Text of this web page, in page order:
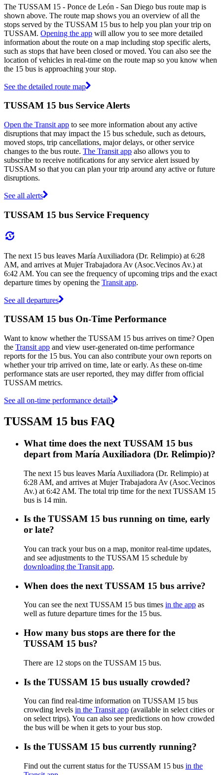
The TUSSAM 15 - Ponce de León - San Diego bus route map is
shown above. The route map shows you an overview of all the
stops served by the TUSSAM 15 bus to help you plan your trip on
TUSSAM. Opening the app will allow you to see more detailed
information about the route on a map including stop specific alerts,
such as stops that have been closed or moved. You can also see the
location of vehicles in real-time on the route map so you know when
the 15 bus is approaching your stop.
See the detailed route map
TUSSAM 15 bus Service Alerts
Open the Transit app to see more information about any active
disruptions that may impact the 15 bus schedule, such as detours,
moved stops, trip cancellations, major delays, or other service
changes to the bus route. The Transit app also allows you to
subscribe to receive notifications for any service alert issued by
TUSSAM so that you can plan your trip around any active or future
disruptions.
See all alerts
TUSSAM 15 bus Service Frequency
The next 15 bus leaves María Auxiliadora (Dr. Relimpio) at 6:28
AM, and arrives at Mujer Trabajadora Av (Asoc.Vecinos Av.) at
6:42 AM. You can see the frequency of upcoming trips and the exact
departure times by opening the Transit app.
See all departures
TUSSAM 15 bus On-Time Performance
Want to know whether the TUSSAM 15 bus arrives on time? Open
the Transit app and view user-generated on-time performance
reports for the 15 bus. You can also contribute your own reports on
whether your trip arrived on time, late or early. As these on-time
performance stats are user reported, they may differ from official
TUSSAM metrics.
See all on-time performance details
TUSSAM 15 bus FAQ
What time does the next TUSSAM 15 bus
depart from María Auxiliadora (Dr. Relimpio)?
The next 15 bus leaves María Auxiliadora (Dr. Relimpio) at
6:28 AM, and arrives at Mujer Trabajadora Av (Asoc.Vecinos
Av.) at 6:42 AM. The total trip time for the next TUSSAM 15
bus is 14 min.
Is the TUSSAM 15 bus running on time, early
or late?
You can track your bus on a map, monitor real-time updates,
and see adjustments to the TUSSAM 15 schedule by
downloading the Transit app.
When does the next TUSSAM 15 bus arrive?
You can see the next TUSSAM 15 bus times in the app as
well as future departure times for the 15 bus.
How many bus stops are there for the
TUSSAM 15 bus?
There are 12 stops on the TUSSAM 15 bus.
Is the TUSSAM 15 bus usually crowded?
You can find real-time information on TUSSAM 15 bus
crowding levels in the Transit app (available in select cities or
on select trips). You can also see predictions on how crowded
the bus will be when it gets to your bus stop.
Is the TUSSAM 15 bus currently running?
Find out the current status for the TUSSAM 15 bus in the